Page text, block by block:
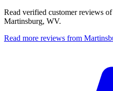
Read verified customer reviews
Martinsburg, WV.
Read more reviews from